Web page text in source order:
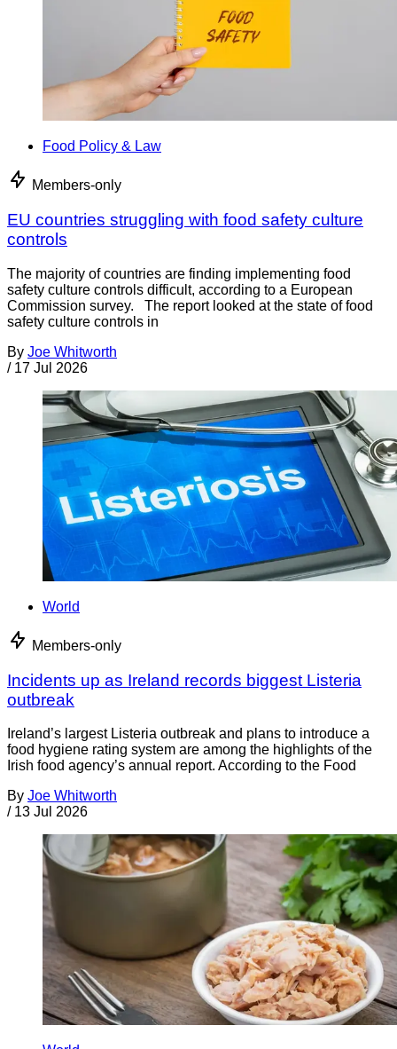
Food Policy & Law
Members-only
EU countries struggling with food safety culture
controls
The majority of countries are finding implementing food
safety culture controls difficult, according to a European
Commission survey. The report looked at the state of food
safety culture controls in
By Joe Whitworth
/ 17 Jul 2026
World
Members-only
Incidents up as Ireland records biggest Listeria
outbreak
Ireland’s largest Listeria outbreak and plans to introduce a
food hygiene rating system are among the highlights of the
Irish food agency’s annual report. According to the Food
By Joe Whitworth
/ 13 Jul 2026